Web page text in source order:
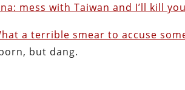
mess with Taiwan and I’ll kill
a terrible smear to accuse
but dang.